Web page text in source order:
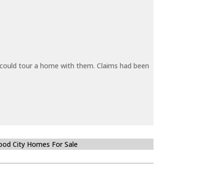
tour a home with them. Claims had been
City Homes For Sale